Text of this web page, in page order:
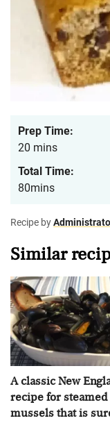
Prep Time:
20 mins
Total Time:
80mins
Recipe by
Similar
A classic New
recipe for steamed
mussels that is